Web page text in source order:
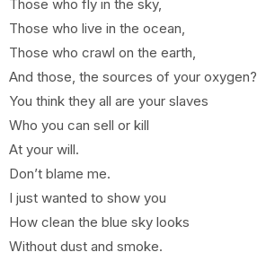
Those who fly in the sky,
Those who live in the ocean,
Those who crawl on the earth,
And those, the sources of your oxygen?
You think they all are your slaves
Who you can sell or kill
At your will.
Don’t blame me.
I just wanted to show you
How clean the blue sky looks
Without dust and smoke.